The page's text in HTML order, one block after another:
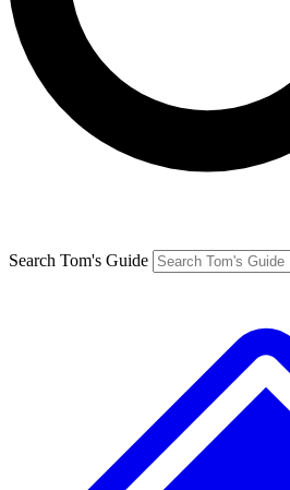
Search Tom's Guide